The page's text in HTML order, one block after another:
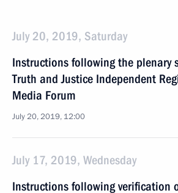
July 20, 2019, Saturday
Instructions following the plenary
Truth and Justice Independent
Media Forum
July 20, 2019, 12:00
July 17, 2019, Wednesday
Instructions following verification